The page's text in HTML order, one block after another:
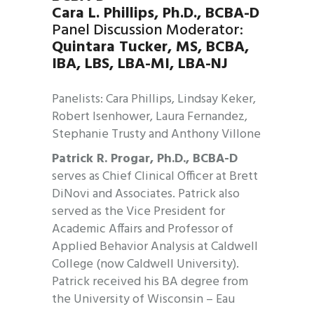
Cara L. Phillips, Ph.D., BCBA-D
Panel Discussion Moderator:
Quintara Tucker, MS, BCBA,
IBA, LBS, LBA-MI, LBA-NJ
Panelists: Cara Phillips, Lindsay Keker,
Robert Isenhower, Laura Fernandez,
Stephanie Trusty and Anthony Villone
Patrick R. Progar, Ph.D., BCBA-D
serves as Chief Clinical Officer at Brett
DiNovi and Associates. Patrick also
served as the Vice President for
Academic Affairs and Professor of
Applied Behavior Analysis at Caldwell
College (now Caldwell University).
Patrick received his BA degree from
the University of Wisconsin – Eau